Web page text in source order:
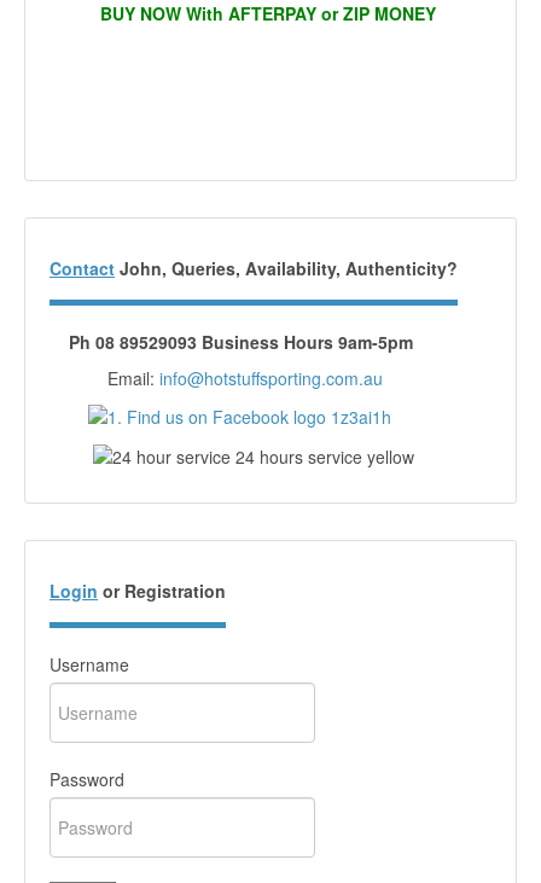
BUY NOW With AFTERPAY or ZIP MONEY
Contact John, Queries, Availability, Authenticity?
Ph 08 89529093 Business Hours 9am-5pm
Email: info@hotstuffsporting.com.au
Login or Registration
Username
Password